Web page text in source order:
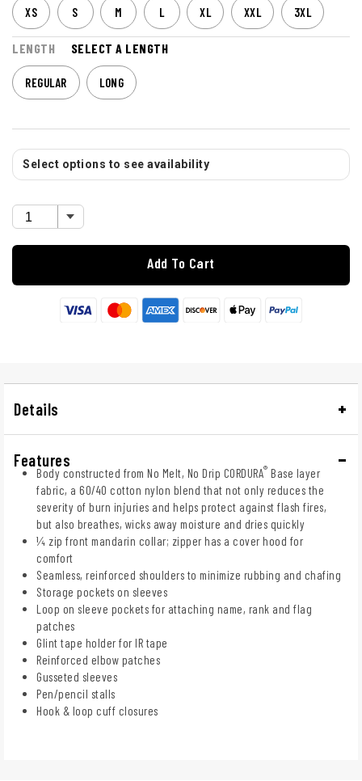
XS S M L XL XXL 3XL
LENGTH SELECT A LENGTH
REGULAR LONG
Select options to see availability
Add To Cart
Details
Features
Body constructed from No Melt, No Drip CORDURA® Base layer
fabric, a 60/40 cotton nylon blend that not only reduces the
severity of burn injuries and helps protect against flash fires,
but also breathes, wicks away moisture and dries quickly
¼ zip front mandarin collar; zipper has a cover hood for
comfort
Seamless, reinforced shoulders to minimize rubbing and chafing
Storage pockets on sleeves
Loop on sleeve pockets for attaching name, rank and flag
patches
Glint tape holder for IR tape
Reinforced elbow patches
Gusseted sleeves
Pen/pencil stalls
Hook & loop cuff closures